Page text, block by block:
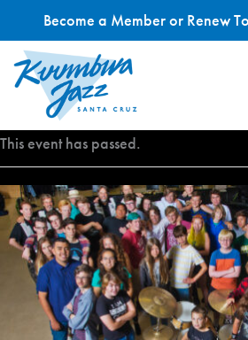
Skip
This event has passed.
Become a Member or Renew